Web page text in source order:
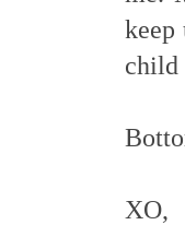
keep
child
XO,